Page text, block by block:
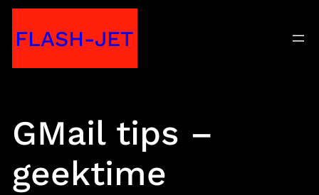
toFLASH-JET
GMail tips –
geektime